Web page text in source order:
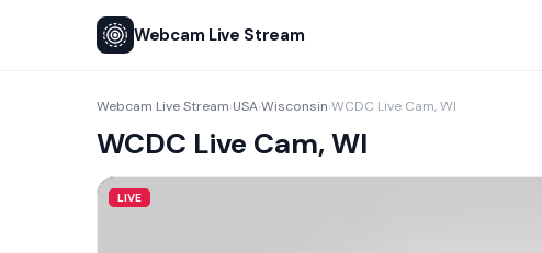
Webcam Live Stream
Webcam Live Stream›USA›Wisconsin›WCDC Live Cam, WI
WCDC Live Cam, WI
LIVE